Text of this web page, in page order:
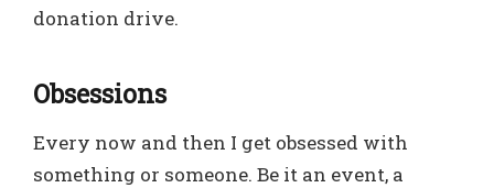
donation drive.
Obsessions
Every now and then I get obsessed with
something or someone. Be it an event, a